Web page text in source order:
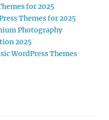
for 2025
Themes for 2025
Photography
2025
WordPress Themes